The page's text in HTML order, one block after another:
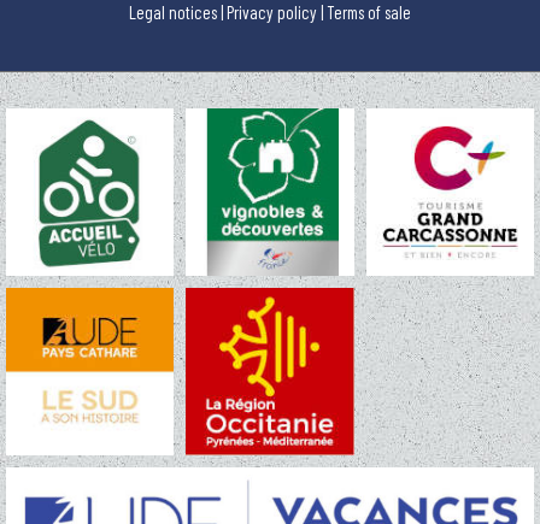
Legal notices|Privacy policy|Terms of sale